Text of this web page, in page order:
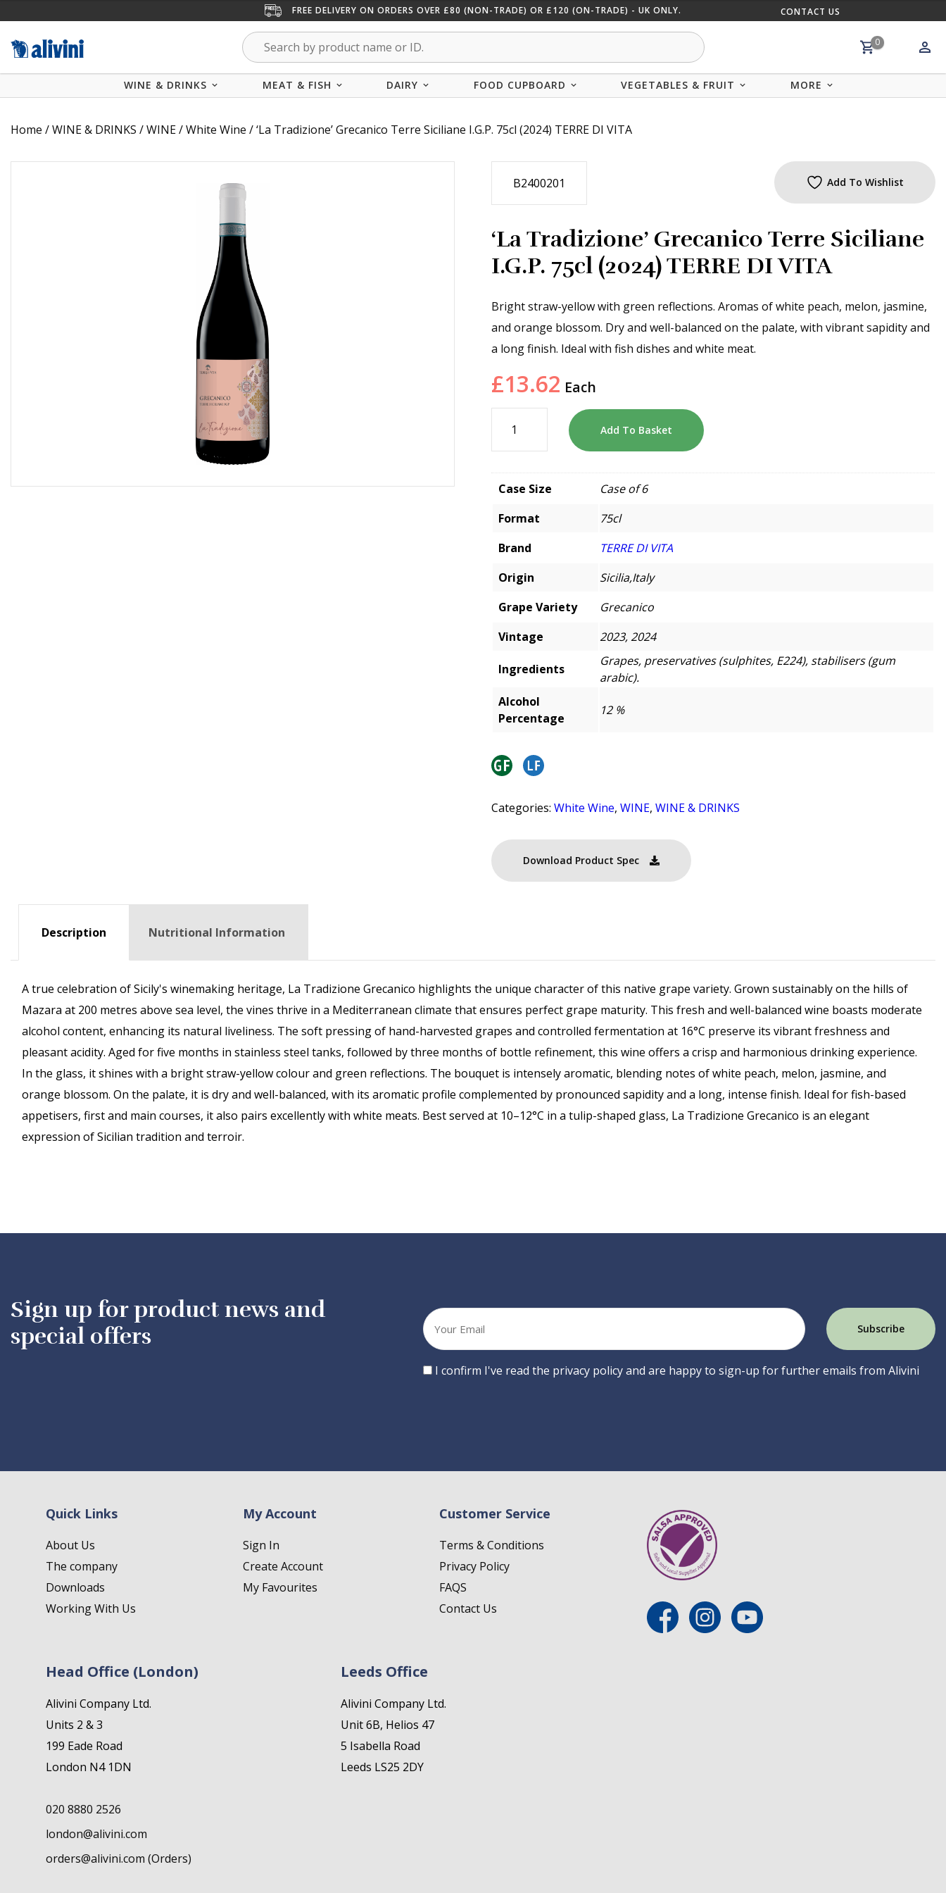
FREE DELIVERY ON ORDERS OVER £80 (NON-TRADE) OR £120 (ON-TRADE) - UK ONLY. CONTACT US
0
WINE & DRINKS MEAT & FISH DAIRY FOOD CUPBOARD VEGETABLES & FRUIT MORE
Home /WINE & DRINKS /WINE/White Wine / ‘La Tradizione’ Grecanico Terre Siciliane I.G.P. 75cl (2024) TERRE DI VITA
B2400201 Add To Wishlist
‘La Tradizione’ Grecanico Terre Siciliane
I.G.P. 75cl (2024) TERRE DI VITA
Bright straw-yellow with green reflections. Aromas of white peach, melon, jasmine,
and orange blossom. Dry and well-balanced on the palate, with vibrant sapidity and
a long finish. Ideal with fish dishes and white meat.
£13.62 Each
Add To Basket
Case Size
Case of 6
Format
75cl
Brand
TERRE DI VITA
Origin
Sicilia,Italy
Grape Variety
Grecanico
Vintage
2023, 2024
Ingredients
Grapes, preservatives (sulphites, E224), stabilisers (gum
arabic).
Alcohol
Percentage
12 %
Categories:White Wine,WINE,WINE & DRINKS
Download Product Spec
Description Nutritional Information
A true celebration of Sicily's winemaking heritage, La Tradizione Grecanico highlights the unique character of this native grape variety. Grown sustainably on the hills of
Mazara at 200 metres above sea level, the vines thrive in a Mediterranean climate that ensures perfect grape maturity. This fresh and well-balanced wine boasts moderate
alcohol content, enhancing its natural liveliness. The soft pressing of hand-harvested grapes and controlled fermentation at 16°C preserve its vibrant freshness and
pleasant acidity. Aged for five months in stainless steel tanks, followed by three months of bottle refinement, this wine offers a crisp and harmonious drinking experience.
In the glass, it shines with a bright straw-yellow colour and green reflections. The bouquet is intensely aromatic, blending notes of white peach, melon, jasmine, and
orange blossom. On the palate, it is dry and well-balanced, with its aromatic profile complemented by pronounced sapidity and a long, intense finish. Ideal for fish-based
appetisers, first and main courses, it also pairs excellently with white meats. Best served at 10–12°C in a tulip-shaped glass, La Tradizione Grecanico is an elegant
expression of Sicilian tradition and terroir.
Sign up for product news and
special offers
Your
email
Consent
I confirm I've read the privacy policy and are happy to sign-up for further emails from Alivini
Quick Links
About Us
The company
Downloads
Working With Us
My Account
Sign In
Create Account
My Favourites
Customer Service
Terms & Conditions
Privacy Policy
FAQS
Contact Us
Head Office (London)
Alivini Company Ltd.
Units 2 & 3
199 Eade Road
London N4 1DN
020 8880 2526
london@alivini.com
orders@alivini.com (Orders)
Leeds Office
Alivini Company Ltd.
Unit 6B, Helios 47
5 Isabella Road
Leeds LS25 2DY